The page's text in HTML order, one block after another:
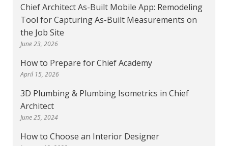
Chief Architect As-Built Mobile App: Remodeling
Tool for Capturing As-Built Measurements on
the Job Site
June 23, 2026
How to Prepare for Chief Academy
April 15, 2026
3D Plumbing & Plumbing Isometrics in Chief
Architect
June 25, 2024
How to Choose an Interior Designer